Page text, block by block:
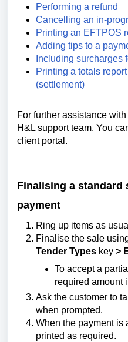
Performing a refund
Cancelling an in-
Printing an EFTPOS
Adding tips to a
Including surcharges
Printing a totals
(settlement)
For further assistance
H&L support team. You
client portal.
Finalising a standard
payment
Ring up items as
Finalise the sale
Tender Types key >
To accept a
required amount
Ask the customer to
when prompted.
When the payment is
printed as required.